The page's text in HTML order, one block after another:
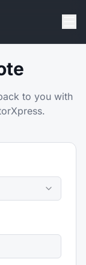
to you with